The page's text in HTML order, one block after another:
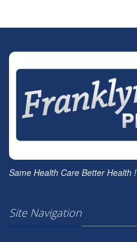
Same Health Care Better Health !
Site Navigation